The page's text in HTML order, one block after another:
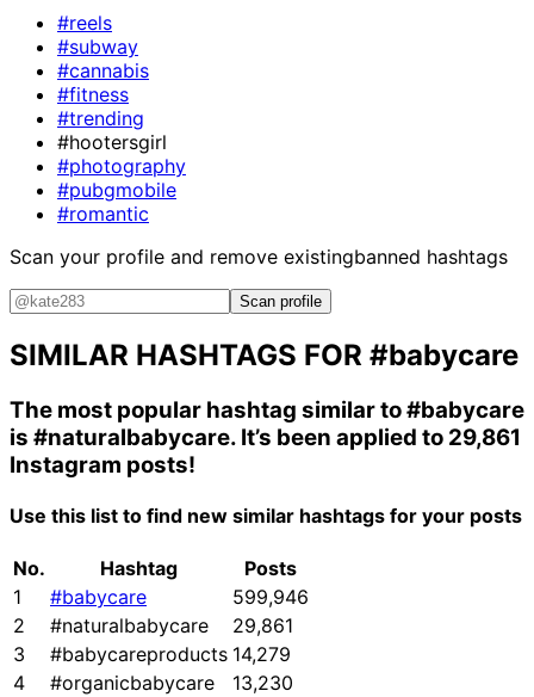
#reels
#subway
#cannabis
#fitness
#trending
#hootersgirl
#photography
#pubgmobile
#romantic
Scan your profile and remove existingbanned hashtags
Scan profile
SIMILAR HASHTAGS FOR #babycare
The most popular hashtag similar to#babycare
is #naturalbabycare. It’s been applied to 29,861
Instagram posts!
Use this list to find new similar hashtags for your posts
No. Hashtag
Posts
1
#babycare
599,946
2
#naturalbabycare
29,861
3
#babycareproducts 14,279
4
#organicbabycare
13,230